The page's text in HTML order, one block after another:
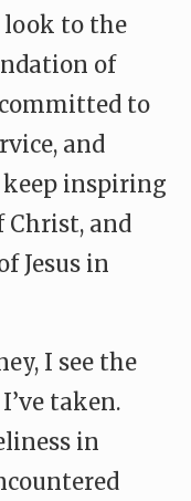
look to the
of
to
and
inspiring
Christ, and
Jesus in
I see the
taken.
in